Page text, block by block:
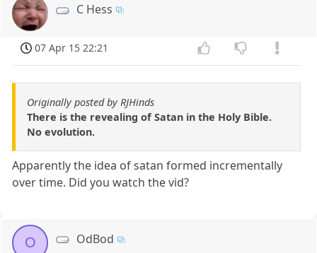
C Hess
07 Apr 15 22:21
Originally posted by RJHinds
There is the revealing of Satan in the Holy Bible.
No evolution.
Apparently the idea of satan formed incrementally
over time. Did you watch the vid?
O OdBod